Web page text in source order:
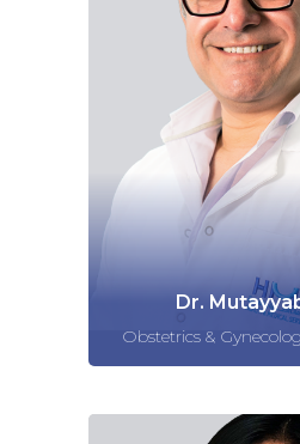
Dr.
Obstetrics &